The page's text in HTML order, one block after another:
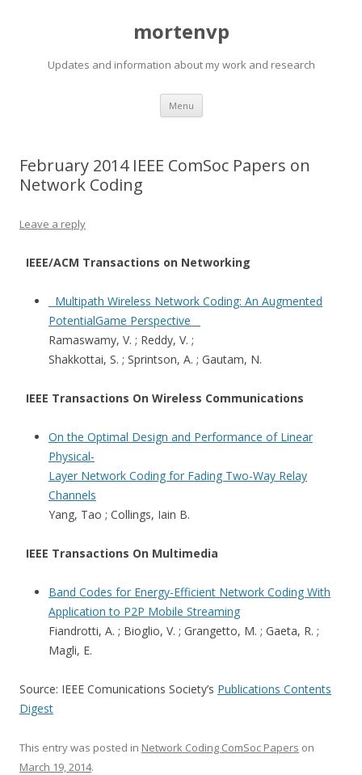
mortenvp
Updates and information about my work and research
Menu Skip
content
February 2014 IEEE ComSoc Papers on
Network Coding
Leave a reply
IEEE/ACM Transactions on Networking
Multipath Wireless Network Coding: An Augmented
PotentialGame Perspective
Ramaswamy, V. ; Reddy, V. ;
Shakkottai, S. ; Sprintson, A. ; Gautam, N.
IEEE Transactions On Wireless Communications
On the Optimal Design and Performance of Linear
Physical-
Layer Network Coding for Fading Two-Way Relay
Channels
Yang, Tao ; Collings, Iain B.
IEEE Transactions On Multimedia
Band Codes for Energy-Efficient Network Coding With
Application to P2P Mobile Streaming
Fiandrotti, A. ; Bioglio, V. ; Grangetto, M. ; Gaeta, R. ;
Magli, E.
Source: IEEE Comunications Society’s Publications Contents
Digest
This entry was posted in Network Coding ComSoc Papers on
March 19, 2014.